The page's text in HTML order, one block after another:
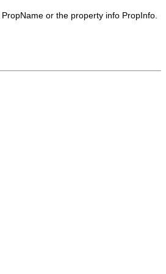
PropName or the property info PropInfo